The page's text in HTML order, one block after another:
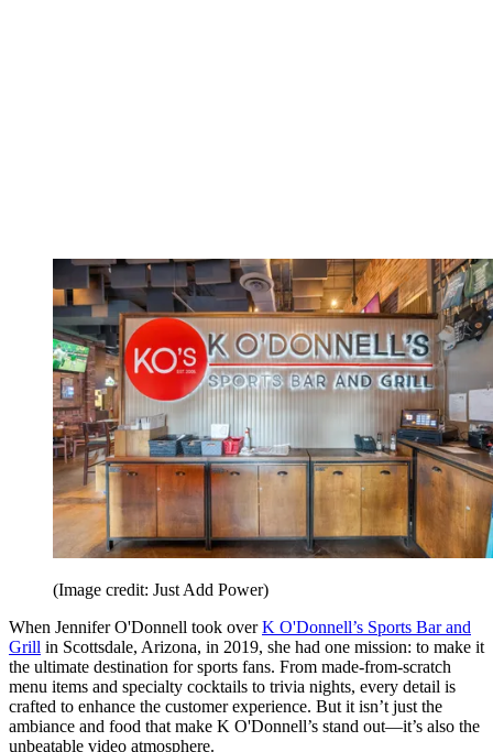
(Image credit: Just Add Power)
When Jennifer O'Donnell took overK O'Donnell’s Sports Bar and
Grill in Scottsdale, Arizona, in 2019, she had one mission: to make it
the ultimate destination for sports fans. From made-from-scratch
menu items and specialty cocktails to trivia nights, every detail is
crafted to enhance the customer experience. But it isn’t just the
ambiance and food that make K O'Donnell’s stand out—it’s also the
unbeatable video atmosphere.